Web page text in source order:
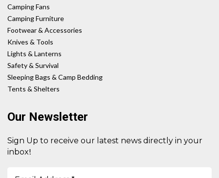
Camping Fans
Camping Furniture
Footwear & Accessories
Knives & Tools
Lights & Lanterns
Safety & Survival
Sleeping Bags & Camp Bedding
Tents & Shelters
Our Newsletter
Sign Up to receive our latest news directly in your
inbox!